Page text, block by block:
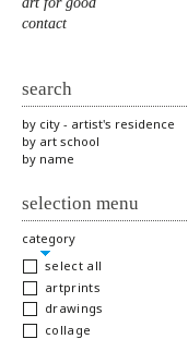
contact
search
by city - artist's residence
by art school
by name
selection menu
hide
category
select all
artprints
drawings
collage